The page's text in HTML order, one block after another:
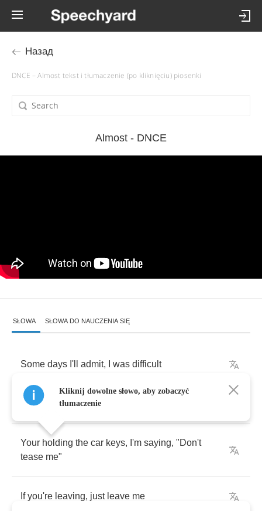
Назад
DNCE – Almost tekst i tłumaczenie (po kliknięciu) piosenki
Almost - DNCE
SŁOWA SŁOWA DO NAUCZENIA SIĘ
Some days I'll admit, was difficult
Everything that you
Your holding the car keys, I'm saying, "Don't
tease me"
If you're leaving, just leave me
Kliknij dowolne słowo, aby zobaczyć
tłumaczenie